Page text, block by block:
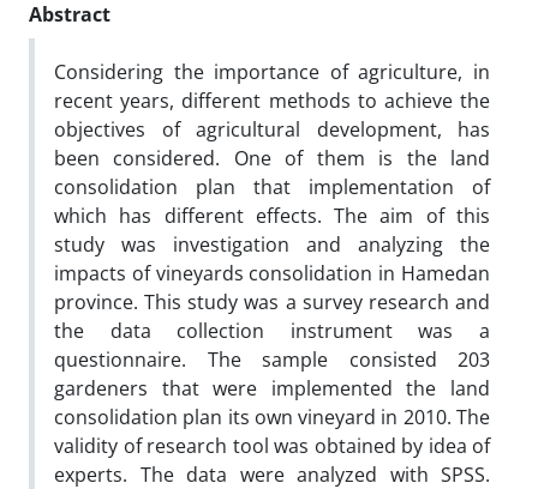
Abstract
Considering the importance of agriculture, in
recent years, different methods to achieve the
objectives of agricultural development, has
been considered. One of them is the land
consolidation plan that implementation of
which has different effects. The aim of this
study was investigation and analyzing the
impacts of vineyards consolidation in Hamedan
province. This study was a survey research and
the data collection instrument was a
questionnaire. The sample consisted 203
gardeners that were implemented the land
consolidation plan its own vineyard in 2010. The
validity of research tool was obtained by idea of
experts. The data were analyzed with SPSS.